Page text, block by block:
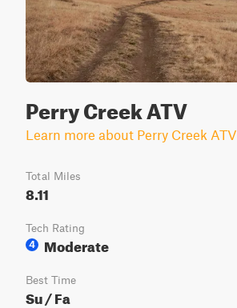
Perry Creek ATV
Learn more about Perry Creek ATV
Total Miles
8.11
Tech Rating
4
Moderate
Best Time
Su / Fa